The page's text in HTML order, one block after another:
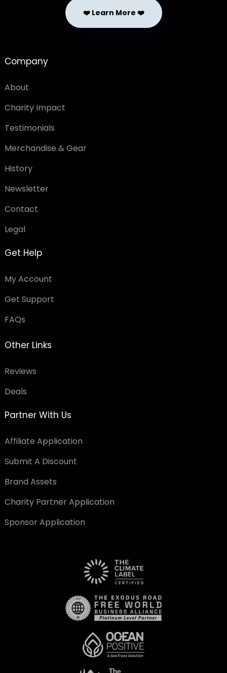
❤️ Learn More ❤️
Company
About
Charity Impact
Testimonials
Merchandise & Gear
History
Newsletter
Contact
Legal
Get Help
My Account
Get Support
FAQs
Other Links
Reviews
Deals
Partner With Us
Affiliate Application
Submit A Discount
Brand Assets
Charity Partner Application
Sponsor Application